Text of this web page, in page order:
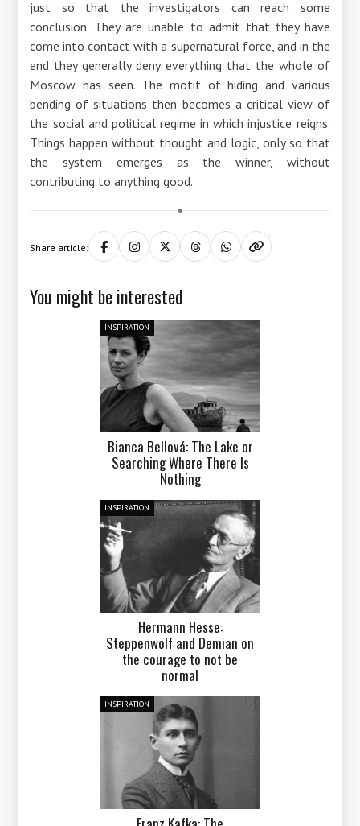
just so that the investigators can reach some
conclusion. They are unable to admit that they have
come into contact with a supernatural force, and in the
end they generally deny everything that the whole of
Moscow has seen. The motif of hiding and various
bending of situations then becomes a critical view of
the social and political regime in which injustice reigns.
Things happen without thought and logic, only so that
the system emerges as the winner, without
contributing to anything good.
Share article:
You might be interested
INSPIRATION
Bianca Bellová: The Lake or
Searching Where There Is
Nothing
INSPIRATION
Hermann Hesse:
Steppenwolf and Demian on
the courage to not be
normal
INSPIRATION